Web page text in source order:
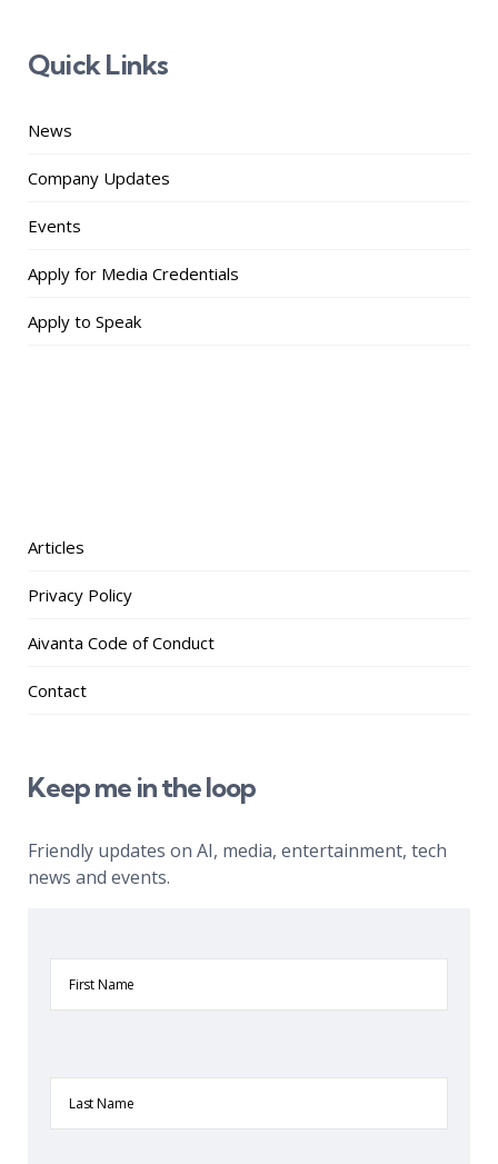
Quick Links
News
Company Updates
Events
Apply for Media Credentials
Apply to Speak
Articles
Privacy Policy
Aivanta Code of Conduct
Contact
Keep me in the loop
Friendly updates on AI, media, entertainment, tech
news and events.
Name
Name